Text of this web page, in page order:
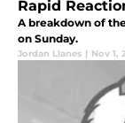
Rapid
A breakdown of
on Sunday.
Jordan Llanes | Nov 1,